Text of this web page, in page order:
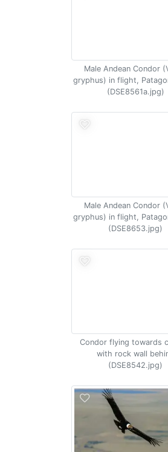
Male Andean Condor
gryphus) in flight,
(DSE8561a.jpg)
Male Andean Condor
gryphus) in flight,
(DSE8653.jpg)
Condor flying towards
with rock wall
(DSE8542.jpg)